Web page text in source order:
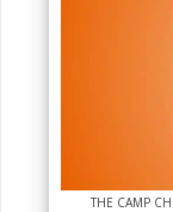
THE CAMP